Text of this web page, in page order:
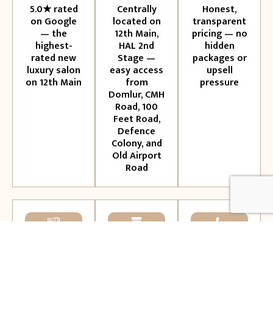
5.0★ rated
on Google
— the
highest-
rated new
luxury salon
on 12th Main
Centrally
located on
12th Main,
HAL 2nd
Stage —
easy access
from
Domlur, CMH
Road, 100
Feet Road,
Defence
Colony, and
Old Airport
Road
Honest,
transparent
pricing — no
hidden
packages or
upsell
pressure